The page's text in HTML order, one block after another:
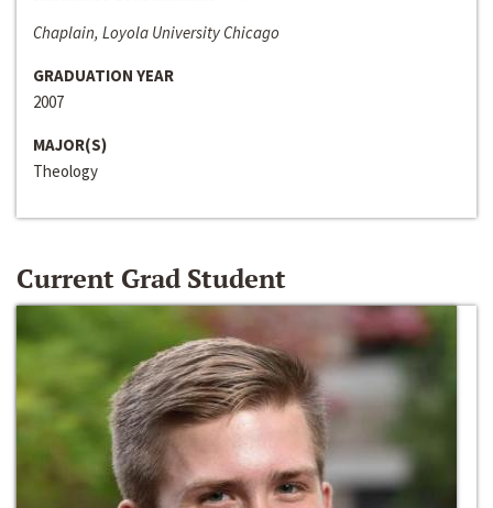
Chaplain, Loyola University Chicago
GRADUATION YEAR
2007
MAJOR(S)
Theology
Current Grad Student